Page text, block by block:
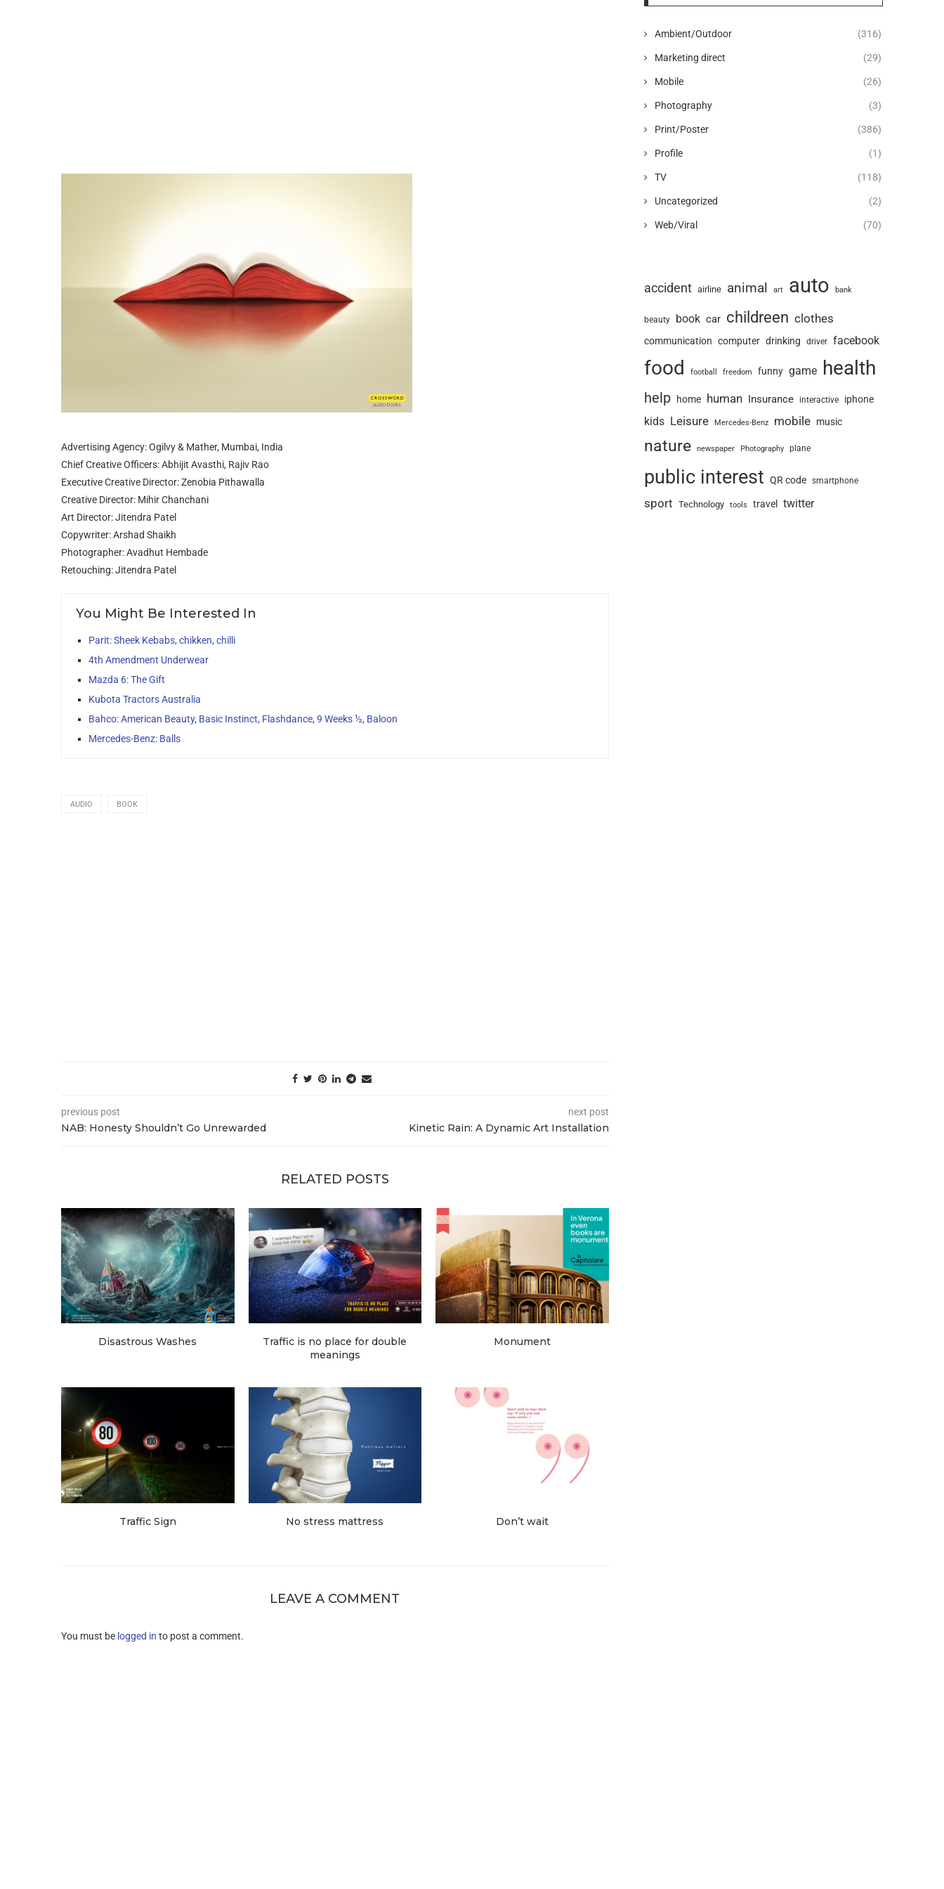
Advertising Agency: Ogilvy & Mather, Mumbai, India
Chief Creative Officers: Abhijit Avasthi, Rajiv Rao
Executive Creative Director: Zenobia Pithawalla
Creative Director: Mihir Chanchani
Art Director: Jitendra Patel
Copywriter: Arshad Shaikh
Photographer: Avadhut Hembade
Retouching: Jitendra Patel
You Might Be Interested In
Parit: Sheek Kebabs, chikken, chilli
4th Amendment Underwear
Mazda 6: The Gift
Kubota Tractors Australia
Bahco: American Beauty, Basic Instinct, Flashdance, 9 Weeks ½, Baloon
Mercedes-Benz: Balls
AUDIO BOOK
previous post
NAB: Honesty Shouldn’t Go Unrewarded
next post
Kinetic Rain: A Dynamic Art Installation
RELATED POSTS
Disastrous Washes
Traffic is no place for double
meanings
Monument
Traffic Sign No stress mattress Don’t wait
LEAVE A COMMENT
You must be logged in to post a comment.
Ambient/Outdoor (316)
Marketing direct (29)
Mobile (26)
Photography (3)
Print/Poster (386)
Profile (1)
TV (118)
Uncategorized (2)
Web/Viral (70)
accident airline animal art auto bank
beauty book car childreen clothes
communication computer drinking driver facebook
food football freedom funny game health
help home human Insurance interactive iphone
kids Leisure Mercedes-Benz mobile music
nature newspaper Photography plane
public interest QR code smartphone
sport Technology tools travel twitter